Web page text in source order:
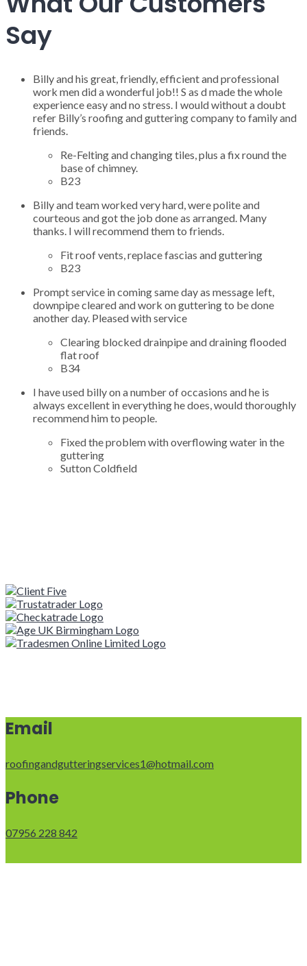
Say
Billy and his great, friendly, efficient and professional
work men did a wonderful job!! S as d made the whole
experience easy and no stress. I would without a doubt
refer Billy’s roofing and guttering company to family and
friends.
Re-Felting and changing tiles, plus a fix round the
base of chimney.
B23
Billy and team worked very hard, were polite and
courteous and got the job done as arranged. Many
thanks. I will recommend them to friends.
Fit roof vents, replace fascias and guttering
B23
Prompt service in coming same day as message left,
downpipe cleared and work on guttering to be done
another day. Pleased with service
Clearing blocked drainpipe and draining flooded
flat roof
B34
I have used billy on a number of occasions and he is
always excellent in everything he does, would thoroughly
recommend him to people.
Fixed the problem with overflowing water in the
guttering
Sutton Coldfield
Email
roofingandgutteringservices1@hotmail.com
Phone
07956 228 842